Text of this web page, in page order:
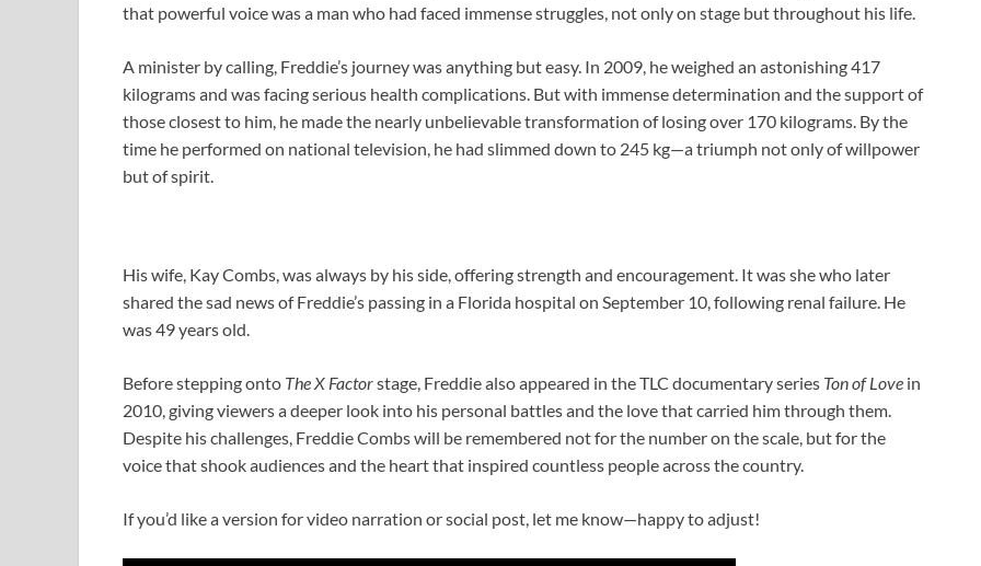
that powerful voice was a man who had faced immense struggles, not only on stage but throughout his life.
A minister by calling, Freddie’s journey was anything but easy. In 2009, he weighed an astonishing 417
kilograms and was facing serious health complications. But with immense determination and the support of
those closest to him, he made the nearly unbelievable transformation of losing over 170 kilograms. By the
time he performed on national television, he had slimmed down to 245 kg—a triumph not only of willpower
but of spirit.
His wife, Kay Combs, was always by his side, offering strength and encouragement. It was she who later
shared the sad news of Freddie’s passing in a Florida hospital on September 10, following renal failure. He
was 49 years old.
Before stepping onto The X Factorstage, Freddie also appeared in the TLC documentary series Ton of Love in
2010, giving viewers a deeper look into his personal battles and the love that carried him through them.
Despite his challenges, Freddie Combs will be remembered not for the number on the scale, but for the
voice that shook audiences and the heart that inspired countless people across the country.
If you’d like a version for video narration or social post, let me know—happy to adjust!